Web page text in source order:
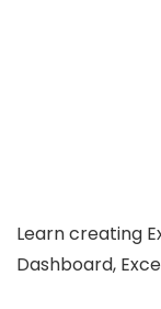
Learn creating
Dashboard,